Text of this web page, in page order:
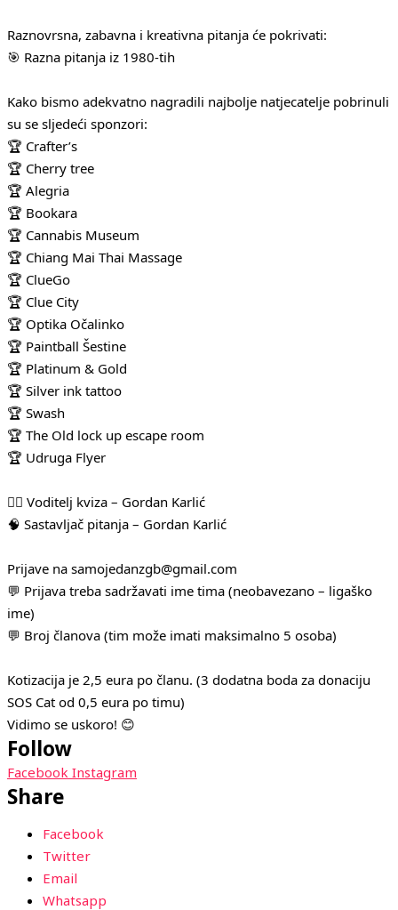
Raznovrsna, zabavna i kreativna pitanja će pokrivati:
🎯 Razna pitanja iz 1980-tih
Kako bismo adekvatno nagradili najbolje natjecatelje pobrinuli
su se sljedeći sponzori:
🏆 Crafter’s
🏆 Cherry tree
🏆 Alegria
🏆 Bookara
🏆 Cannabis Museum
🏆 Chiang Mai Thai Massage
🏆 ClueGo
🏆 Clue City
🏆 Optika Očalinko
🏆 Paintball Šestine
🏆 Platinum & Gold
🏆 Silver ink tattoo
🏆 Swash
🏆 The Old lock up escape room
🏆 Udruga Flyer
🧛‍♂️ Voditelj kviza – Gordan Karlić
🧠 Sastavljač pitanja – Gordan Karlić
Prijave na samojedanzgb@gmail.com
💬 Prijava treba sadržavati ime tima (neobavezano – ligaško
ime)
💬 Broj članova (tim može imati maksimalno 5 osoba)
Kotizacija je 2,5 eura po članu. (3 dodatna boda za donaciju
SOS Cat od 0,5 eura po timu)
Vidimo se uskoro! 😊
Follow
Facebook Instagram
Share
Facebook
Twitter
Email
Whatsapp